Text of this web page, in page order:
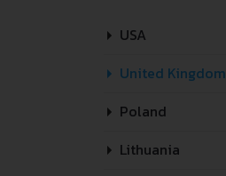
USA
United Kingdom
Poland
Lithuania